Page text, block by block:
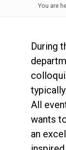
You are
During
All
wants
an